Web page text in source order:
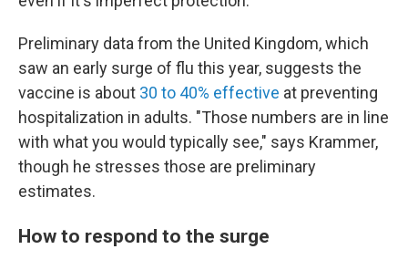
Preliminary data from the United Kingdom, which
saw an early surge of flu this year, suggests the
vaccine is about 30 to 40% effective at preventing
hospitalization in adults. "Those numbers are in line
with what you would typically see," says Krammer,
though he stresses those are preliminary
estimates.
How to respond to the surge